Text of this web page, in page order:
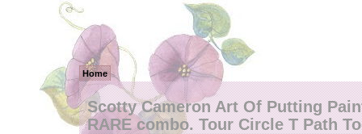
Home
Scotty Cameron Art Of Putting
RARE combo. Tour Circle T Path